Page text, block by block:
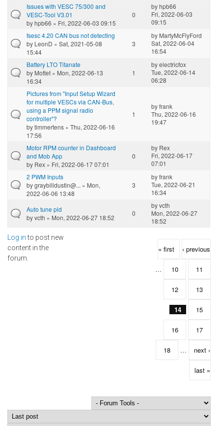
Issues with VESC 75/300 and
VESC-Tool V3.01
byhpb66 » Fri, 2022-06-03 09:15
0
byhpb66
Fri, 2022-06-03
09:15
fsesc 4.20 CAN bus not detecting
by LeonD » Sat, 2021-05-08
15:44
3
by MartyMcFlyFord
Sat, 2022-06-04
16:54
Battery LTO Titanate
by Mottet » Mon, 2022-06-13
16:34
1
byelectricfox
Tue, 2022-06-14
06:28
Pictures from "Input Setup Wizard
for multiple VESCs via CAN-Bus,
using a PPM signal radio
controller"?
bytimmertens » Thu, 2022-06-16
17:56
1
byfrank
Thu, 2022-06-16
19:47
Motor RPM counter in Dashboard
and Mob App
by Rex » Fri, 2022-06-17 07:01
0
by Rex
Fri, 2022-06-17
07:01
2 PWM Inputs
bygraybilldustin@... » Mon,
2022-06-06 13:48
3
byfrank
Tue, 2022-06-21
16:34
Auto tune pid
byvcth » Mon, 2022-06-27 18:52
0
byvcth
Mon, 2022-06-27
18:52
Log into post new
content in the
forum.
Pages « first ‹ previous
… 10 11
12 13
14 15
16 17
18 … next ›
last »
Order by